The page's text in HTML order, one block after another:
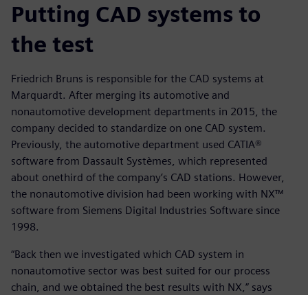
Putting CAD systems to
the test
Friedrich Bruns is responsible for the CAD systems at
Marquardt. After merging its automotive and
nonautomotive development departments in 2015, the
company decided to standardize on one CAD system.
Previously, the automotive department used CATIA®
software from Dassault Systèmes, which represented
about onethird of the company’s CAD stations. However,
the nonautomotive division had been working with NX™
software from Siemens Digital Industries Software since
1998.
“Back then we investigated which CAD system in
nonautomotive sector was best suited for our process
chain, and we obtained the best results with NX,” says